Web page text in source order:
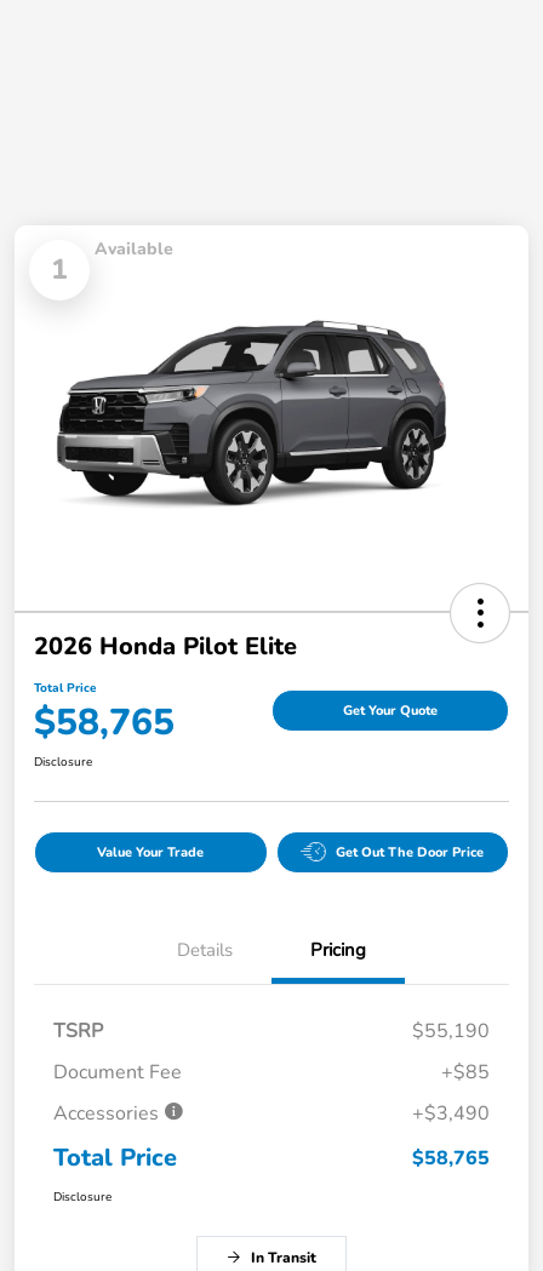
1
Available
2026 Honda Pilot Elite
Total Price
$58,765 Get Your Quote
Disclosure
Value Your Trade Get Out The Door Price
Details Pricing
TSRP
$55,190
Document Fee
+$85
Accessories
+$3,490
Total Price $58,765
Disclosure
In Transit